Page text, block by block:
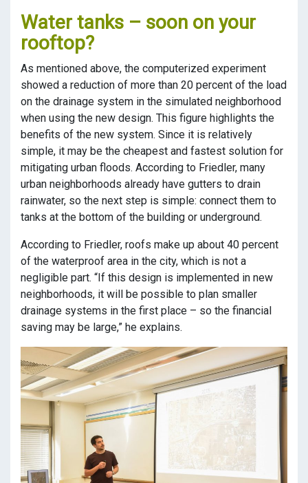
Water tanks – soon on your
rooftop?
As mentioned above, the computerized experiment
showed a reduction of more than 20 percent of the load
on the drainage system in the simulated neighborhood
when using the new design. This figure highlights the
benefits of the new system. Since it is relatively
simple, it may be the cheapest and fastest solution for
mitigating urban floods. According to Friedler, many
urban neighborhoods already have gutters to drain
rainwater, so the next step is simple: connect them to
tanks at the bottom of the building or underground.
According to Friedler, roofs make up about 40 percent
of the waterproof area in the city, which is not a
negligible part. “If this design is implemented in new
neighborhoods, it will be possible to plan smaller
drainage systems in the first place – so the financial
saving may be large,” he explains.